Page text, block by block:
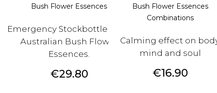
Bush Flower Essences
Emergency Stockbottle 15 ml
Australian Bush Flower
Essences.
Price
€29.80
Bush Flower Essences
Combinations
Calming effect on
mind and soul
Price
€16.90